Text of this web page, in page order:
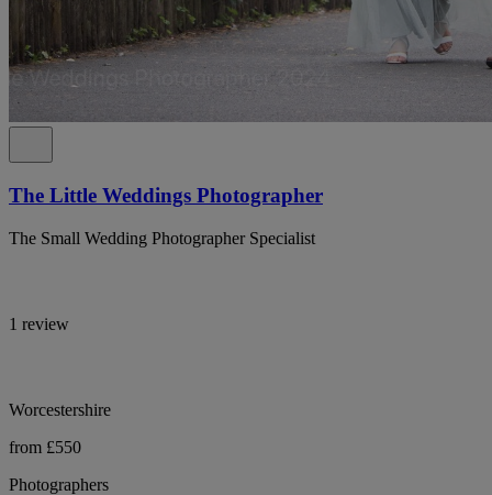
The Little Weddings Photographer
The Small Wedding Photographer Specialist
1 review
Worcestershire
from £550
Photographers